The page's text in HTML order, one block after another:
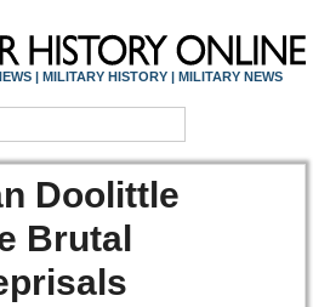
| MILITARY HISTORY | MILITARY NEWS
Doolittle
Brutal